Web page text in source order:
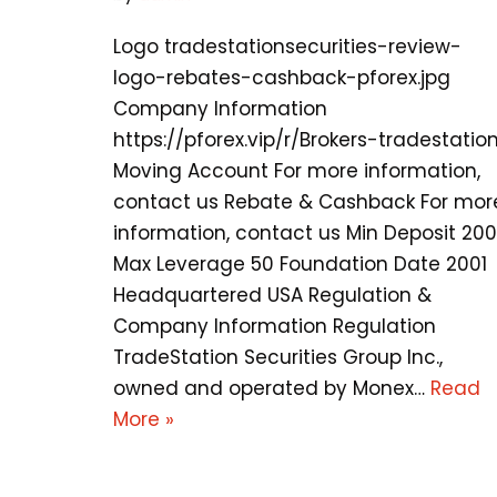
Logo tradestationsecurities-review-
logo-rebates-cashback-pforex.jpg
Company Information
https://pforex.vip/r/Brokers-tradestation
Moving Account For more information,
contact us Rebate & Cashback For
information, contact us Min Deposit
Max Leverage 50 Foundation Date 2001
Headquartered USA Regulation &
Company Information Regulation
TradeStation Securities Group Inc.,
owned and operated by Monex… Read
More »